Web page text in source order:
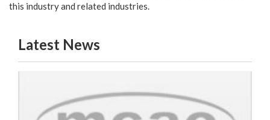
this industry and related industries.
Latest News